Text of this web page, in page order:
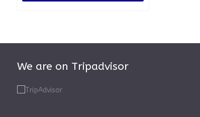
We are on Tripadvisor